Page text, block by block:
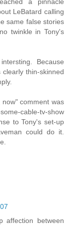
LeBatard calling
same false stories
twinkle in Tony's
Because
thin-skinned
comment was
cable-tv-show
to Tony's set-up
could do it.
between